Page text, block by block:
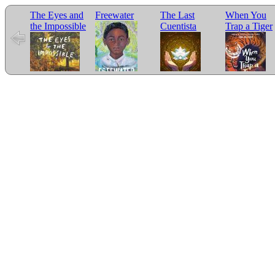
The Eyes and
the Impossible
Freewater
The Last
Cuentista
When You
Trap a Tiger